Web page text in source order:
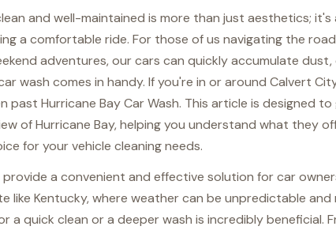
and well-maintained is more than just aesthetics;
a comfortable ride. For those of us navigating the
adventures, our cars can quickly accumulate dust,
wash comes in handy. If you're in or around Calvert
past Hurricane Bay Car Wash. This article is designed to
of Hurricane Bay, helping you understand what they
for your vehicle cleaning needs.
provide a convenient and effective solution for car
like Kentucky, where weather can be unpredictable
a quick clean or a deeper wash is incredibly beneficial.